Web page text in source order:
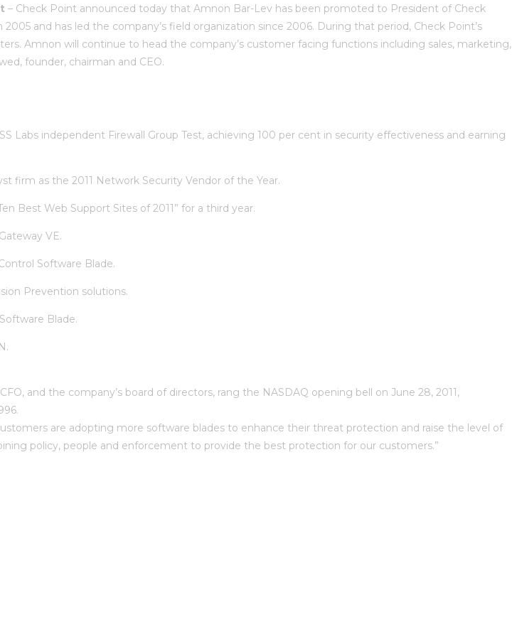
– Check Point announced today that Amnon Bar-Lev has been promoted to President of Check
and has led the company’s field organization since 2006. During that period, Check Point’s
Amnon will continue to head the company’s customer facing functions including sales, marketing,
founder, chairman and CEO.
Labs independent Firewall Group Test, achieving 100 per cent in security effectiveness and earning
firm as the 2011 Network Security Vendor of the Year.
Best Web Support Sites of 2011” for a third year.
VE.
Software Blade.
Prevention solutions.
Blade.
and the company’s board of directors, rang the NASDAQ opening bell on June 28, 2011,
are adopting more software blades to enhance their threat protection and raise the level of
policy, people and enforcement to provide the best protection for our customers.”